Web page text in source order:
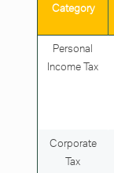
Category
Personal
Income Tax
Corporate
Tax